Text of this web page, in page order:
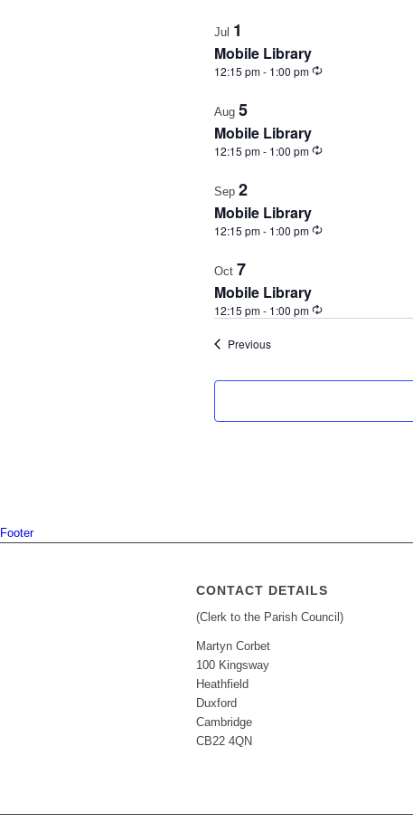
Jul 1
Mobile Library
12:15 pm- 1:00 pm Recurring
Aug 5
Mobile Library
12:15 pm- 1:00 pm Recurring
Sep 2
Mobile Library
12:15 pm- 1:00 pm Recurring
Oct 7
Mobile Library
12:15 pm- 1:00 pm Recurring
PreviousEvents
Footer
CONTACT DETAILS
(Clerk to the Parish Council)
Martyn Corbet
100 Kingsway
Heathfield
Duxford
Cambridge
CB22 4QN